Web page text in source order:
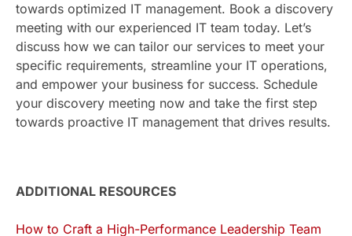
towards optimized IT management. Book a discovery
meeting with our experienced IT team today. Let’s
discuss how we can tailor our services to meet your
specific requirements, streamline your IT operations,
and empower your business for success. Schedule
your discovery meeting now and take the first step
towards proactive IT management that drives results.
ADDITIONAL RESOURCES
How to Craft a High-Performance Leadership Team